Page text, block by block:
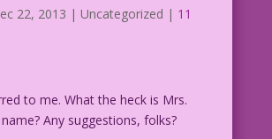
22, 2013 | Uncategorized | 11
to me. What the heck is Mrs.
name? Any suggestions, folks?